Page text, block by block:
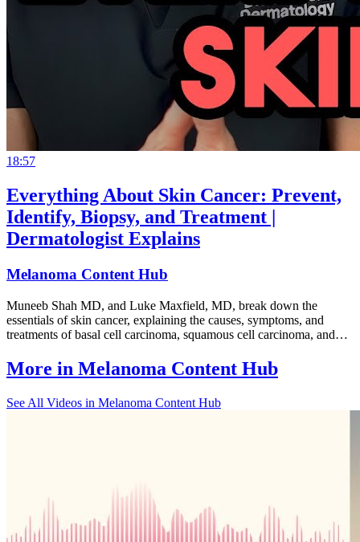
18:57
Everything About Skin Cancer: Prevent,
Identify, Biopsy, and Treatment |
Dermatologist Explains
Melanoma Content Hub
Muneeb Shah MD, and Luke Maxfield, MD, break down the
essentials of skin cancer, explaining the causes, symptoms, and
treatments of basal cell carcinoma, squamous cell carcinoma, and…
More in Melanoma Content Hub
See All Videos in Melanoma Content Hub